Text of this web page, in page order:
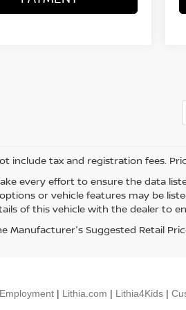
include tax and registration fees.
every effort to ensure the data
or vehicle features may be
of this vehicle with the dealer to
Manufacturer's Suggested Retail
Employment | Lithia.com | Lithia4Kids |